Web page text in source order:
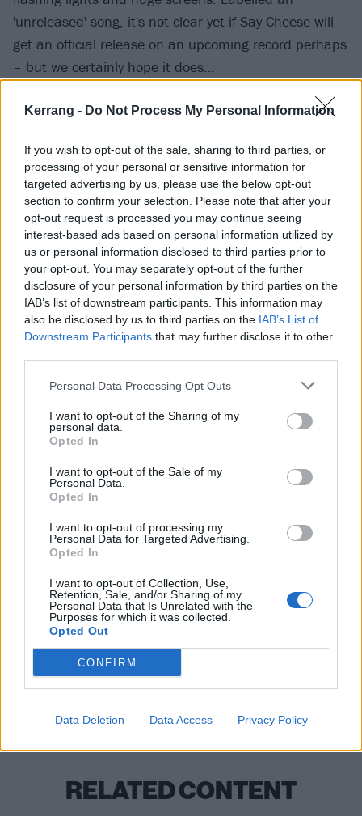
Kerrang - Do Not Process My Personal Information
If you wish to opt-out of the sale, sharing to third parties, or
processing of your personal or sensitive information for
targeted advertising by us, please use the below opt-out
section to confirm your selection. Please note that after your
opt-out request is processed you may continue seeing
interest-based ads based on personal information utilized by
us or personal information disclosed to third parties prior to
your opt-out. You may separately opt-out of the further
disclosure of your personal information by third parties on the
IAB’s list of downstream participants. This information may
also be disclosed by us to third parties on the IAB’s List of
Downstream Participants that may further disclose it to other
Personal Data Processing Opt Outs
I want to opt-out of the Sharing of my
personal data.
Opted In
I want to opt-out of the Sale of my
Personal Data.
Opted In
I want to opt-out of processing my
Personal Data for Targeted Advertising.
Opted In
I want to opt-out of Collection, Use,
Retention, Sale, and/or Sharing of my
Personal Data that Is Unrelated with the
Purposes for which it was collected.
Opted Out
CONFIRM
Data Deletion Data Access Privacy Policy
'unreleased' song, it's not clear yet if Say Cheese will
get an official release on an upcoming record perhaps
– but we certainly hope it does…
history
Speaking to Kerrang! late last yearabout her love for
heavy music and if that will feed into a new album,
Poppy agreed, "I’d say yes to that. Though the new
album that I’ve made is going to be left open to
interpretation by the listener, I would say that it still
has the influence of heavy music." Hell yeah.
Watch Say Cheese below:
Read this:Meet Poppy: The face of a post-genre
Check out more:
WWE NXT Poppy
RELATED CONTENT